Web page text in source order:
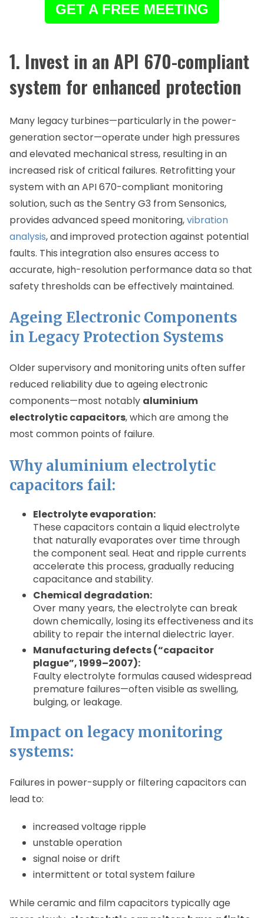
GET A FREE MEETING
1. Invest in an API 670-compliant
system for enhanced protection
Many legacy turbines—particularly in the power-
generation sector—operate under high pressures
and elevated mechanical stress, resulting in an
increased risk of critical failures. Retrofitting your
system with an API 670-compliant monitoring
solution, such as the Sentry G3 from Sensonics,
provides advanced speed monitoring,vibration
analysis, and improved protection against potential
faults. This integration also ensures access to
accurate, high-resolution performance data so that
safety thresholds can be effectively maintained.
Ageing Electronic Components
in Legacy Protection Systems
Older supervisory and monitoring units often suffer
reduced reliability due to ageing electronic
components—most notably aluminium
electrolytic capacitors, which are among the
most common points of failure.
Why aluminium electrolytic
capacitors fail:
Electrolyte evaporation:
These capacitors contain a liquid electrolyte
that naturally evaporates over time through
the component seal. Heat and ripple currents
accelerate this process, gradually reducing
capacitance and stability.
Chemical degradation:
Over many years, the electrolyte can break
down chemically, losing its effectiveness and its
ability to repair the internal dielectric layer.
Manufacturing defects (“capacitor
plague”, 1999–2007):
Faulty electrolyte formulas caused widespread
premature failures—often visible as swelling,
bulging, or leakage.
Impact on legacy monitoring
systems:
Failures in power-supply or filtering capacitors can
lead to:
increased voltage ripple
unstable operation
signal noise or drift
intermittent or total system failure
While ceramic and film capacitors typically age